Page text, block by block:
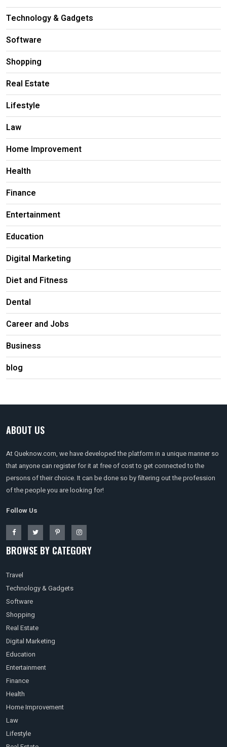
Technology & Gadgets
Software
Shopping
Real Estate
Lifestyle
Law
Home Improvement
Health
Finance
Entertainment
Education
Digital Marketing
Diet and Fitness
Dental
Career and Jobs
Business
blog
ABOUT US
At Queknow.com, we have developed the platform in a unique manner so
that anyone can register for it at free of cost to get connected to the
persons of their choice. It can be done so by filtering out the profession
of the people you are looking for!
Follow Us
BROWSE BY CATEGORY
Travel
Technology & Gadgets
Software
Shopping
Real Estate
Digital Marketing
Education
Entertainment
Finance
Health
Home Improvement
Law
Lifestyle